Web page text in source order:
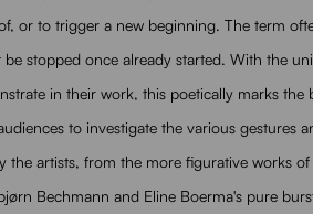
or to trigger a new beginning. The term
stopped once already started. With the
in their work, this poetically marks the
to investigate the various gestures
artists, from the more figurative works of
Bechmann and Eline Boerma's pure